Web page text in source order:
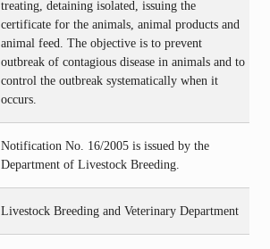
treating, detaining isolated, issuing the
certificate for the animals, animal products and
animal feed. The objective is to prevent
outbreak of contagious disease in animals and to
control the outbreak systematically when it
occurs.
Notification No. 16/2005 is issued by the
Department of Livestock Breeding.
Livestock Breeding and Veterinary Department